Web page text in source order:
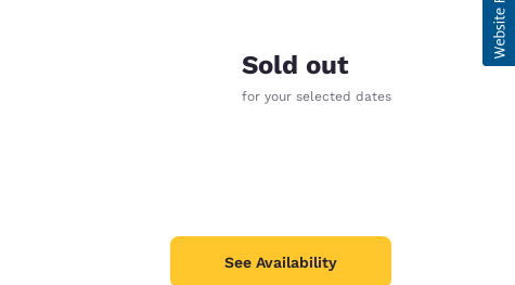
Sold out
for your selected dates
See Availability